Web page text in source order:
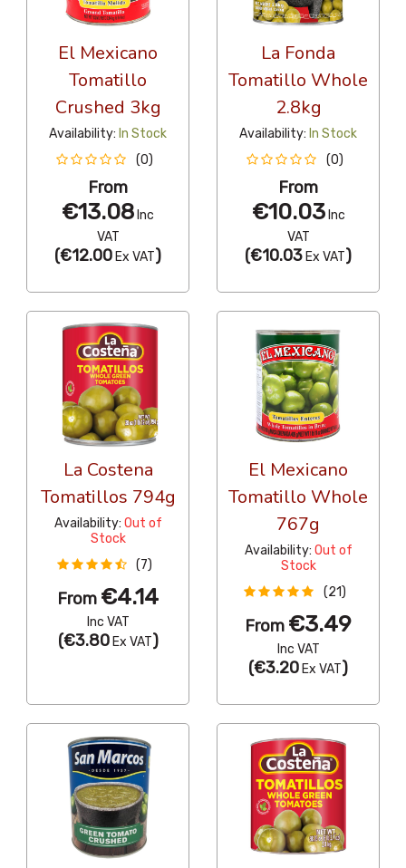
El Mexicano
Tomatillo
Crushed 3kg
Availability: In Stock
(0)
From
€13.08 Inc
VAT
(€12.00 Ex VAT)
La Fonda
Tomatillo Whole
2.8kg
Availability: In Stock
(0)
From
€10.03Inc
VAT
(€10.03 Ex VAT)
La Costena
Tomatillos 794g
Availability: Out of
Stock
(7)
From €4.14
Inc VAT
(€3.80Ex VAT)
El Mexicano
Tomatillo Whole
767g
Availability: Out of
Stock
(21)
From €3.49
Inc VAT
(€3.20 Ex VAT)